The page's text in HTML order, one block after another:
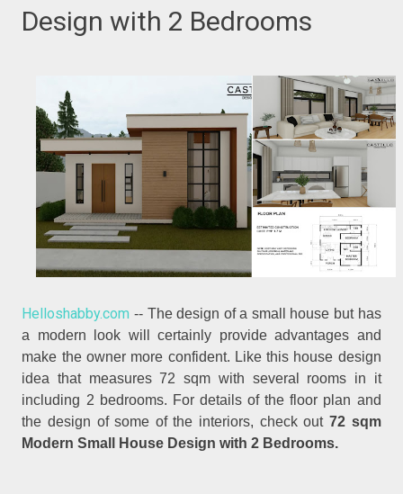
Design with 2 Bedrooms
Helloshabby.com -- The design of a small house but has
a modern look will certainly provide advantages and
make the owner more confident. Like this house design
idea that measures 72 sqm with several rooms in it
including 2 bedrooms. For details of the floor plan and
the design of some of the interiors, check out 72 sqm
Modern Small House Design with 2 Bedrooms.